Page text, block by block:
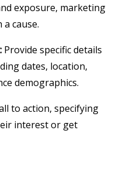
exposure, marketing
cause.
Provide specific details
dates, location,
demographics.
to action, specifying
interest or get